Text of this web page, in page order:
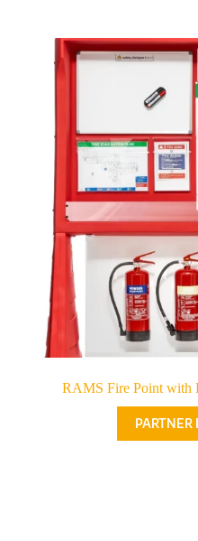
RAMS Fire Point with
PARTNER